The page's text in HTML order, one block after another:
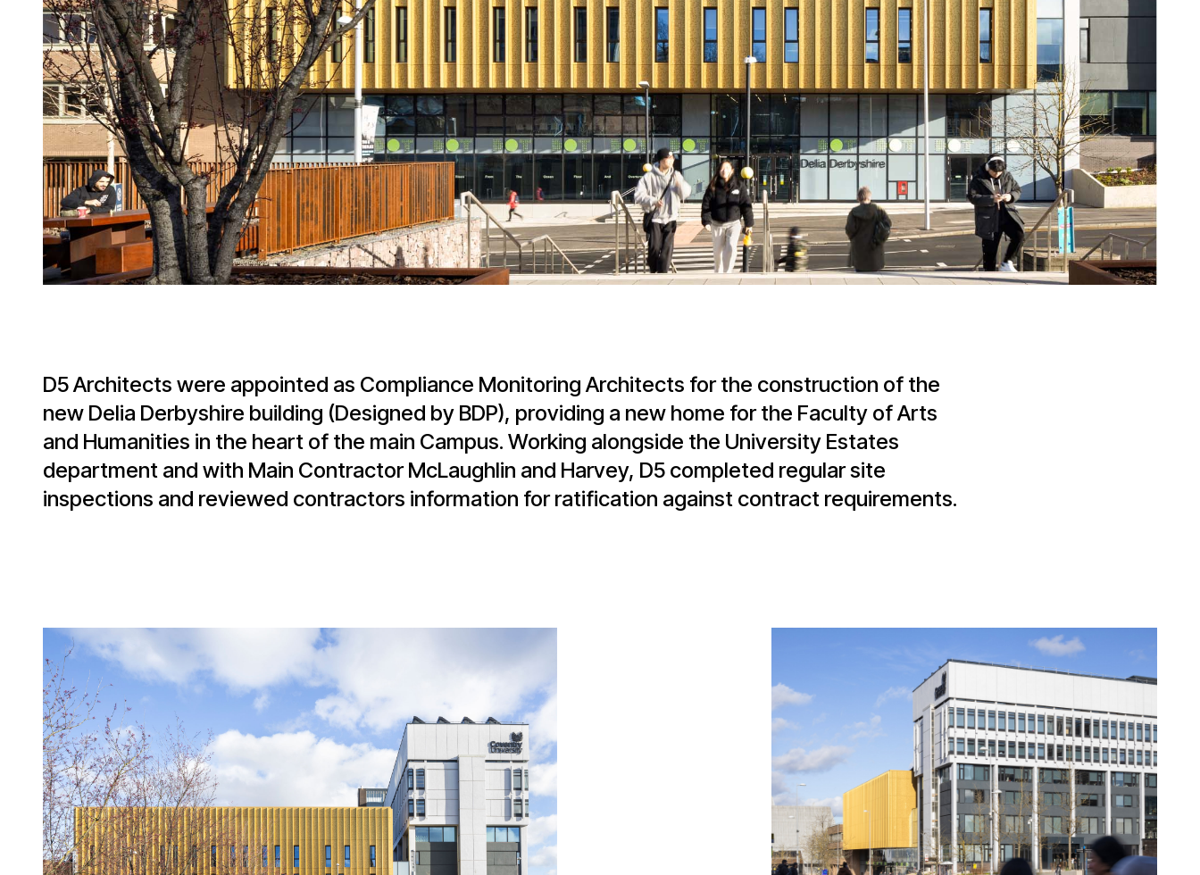
D5 Architects were appointed as Compliance Monitoring Architects for the construction of the
new Delia Derbyshire building (Designed by BDP), providing a new home for the Faculty of Arts
and Humanities in the heart of the main Campus. Working alongside the University Estates
department and with Main Contractor McLaughlin and Harvey, D5 completed regular site
inspections and reviewed contractors information for ratification against contract requirements.